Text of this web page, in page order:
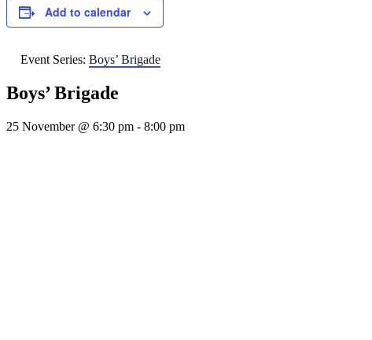
Add to calendar
Event Series: Boys’ Brigade
Boys’ Brigade
25 November @ 6:30 pm - 8:00 pm